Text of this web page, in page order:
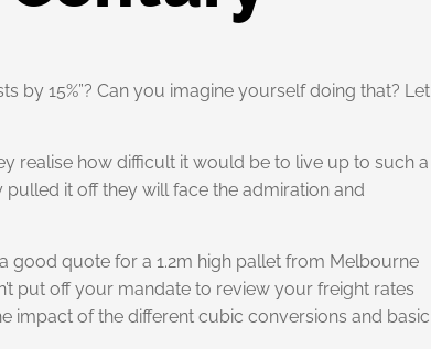
by 15%”? Can you imagine yourself doing that? Let
realise how difficult it would be to live up to such a
it off they will face the admiration and
good quote for a 1.2m high pallet from Melbourne
put off your mandate to review your freight rates
impact of the different cubic conversions and basic